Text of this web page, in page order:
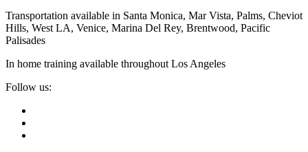
Transportation available in Santa Monica, Mar Vista, Palms, Cheviot
Hills, West LA, Venice, Marina Del Rey, Brentwood, Pacific
Palisades
In home training available throughout Los Angeles
Follow us: